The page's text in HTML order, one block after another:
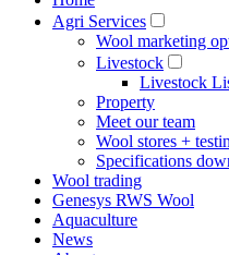
Agri Services
Wool marketing
Livestock
Livestock
Property
Meet our team
Wool stores +
Specifications
Wool trading
Genesys RWS Wool
Aquaculture
News